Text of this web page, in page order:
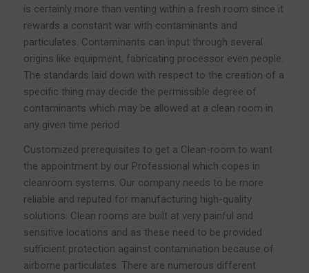
is certainly more than venting within a fresh room since it
rewards a constant war with contaminants and
particulates. Contaminants can input through several
origins like equipment, fabricating processor even people.
The standards laid down with respect to the creation of a
specific thing may decide the permissible degree of
contaminants which may be allowed at a clean room in
any given time period.
Customized prerequisites to get a Clean-room to want
the appointment by our Professional which copes in
cleanroom systems. Our company needs to be more
reliable and reputed for manufacturing high-quality
solutions. Clean rooms are built at very painful and
sensitive locations and as these need to be provided
sufficient protection against contamination because of
airborne particulates. There are numerous different